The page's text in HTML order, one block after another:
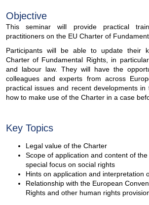
Objective
This seminar will provide practical
practitioners on the EU Charter of
Participants will be able to update their
Charter of Fundamental Rights, in
and labour law. They will have the
colleagues and experts from across
practical issues and recent developments
how to make use of the Charter in a case
Key Topics
Legal value of the Charter
Scope of application and content of
special focus on social rights
Hints on application and interpretation
Relationship with the European
Rights and other human rights